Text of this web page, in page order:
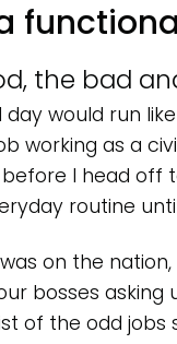
the bad
day would run
working as a
I head off
routine
on the
bosses
of the odd jobs